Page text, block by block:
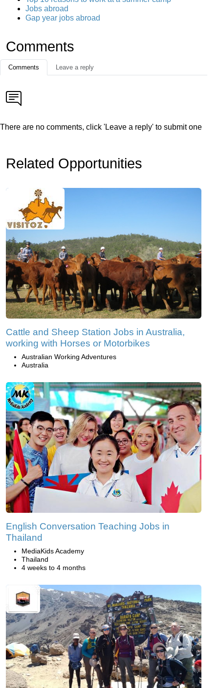
Jobs abroad
Gap year jobs abroad
Comments
Comments Leave a reply
There are no comments, click 'Leave a reply' to submit one
Related Opportunities
Cattle and Sheep Station Jobs in Australia,
working with Horses or Motorbikes
Australian Working Adventures
Australia
English Conversation Teaching Jobs in
Thailand
MediaKids Academy
Thailand
4 weeks to 4 months